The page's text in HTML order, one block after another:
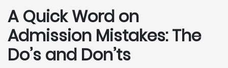
A Quick Word on
Admission Mistakes: The
Do’s and Don’ts